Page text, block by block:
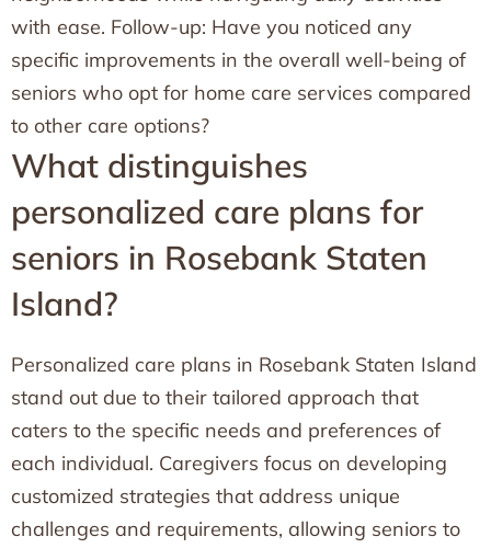
with ease. Follow-up: Have you noticed any
specific improvements in the overall well-being of
seniors who opt for home care services compared
to other care options?
What distinguishes
personalized care plans for
seniors in Rosebank Staten
Island?
Personalized care plans in Rosebank Staten Island
stand out due to their tailored approach that
caters to the specific needs and preferences of
each individual. Caregivers focus on developing
customized strategies that address unique
challenges and requirements, allowing seniors to